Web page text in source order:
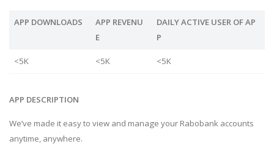
APP DOWNLOADS
APP REVENU
E
DAILY ACTIVE USER OF AP
P
<5K <5K <5K
APP DESCRIPTION
We’ve made it easy to view and manage your Rabobank accounts
anytime, anywhere.